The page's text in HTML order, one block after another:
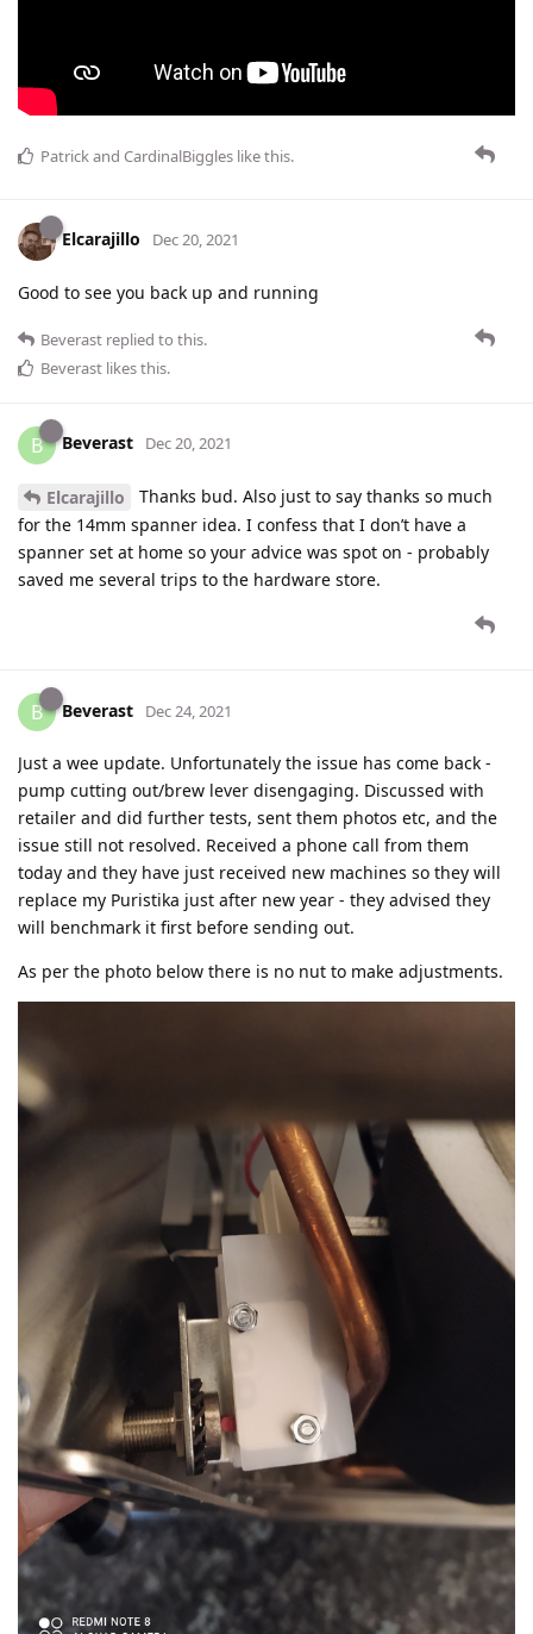
Patrickand CardinalBiggles like this.
Elcarajillo Dec 20, 2021
Good to see you back up and running
Beverast replied to this.
Beverast likes this.
B Beverast Dec 20, 2021
Elcarajillo
Thanks bud. Also just to say thanks so much
for the 14mm spanner idea. I confess that I don’t have a
spanner set at home so your advice was spot on - probably
saved me several trips to the hardware store.
B Beverast Dec 24, 2021
Just a wee update. Unfortunately the issue has come back -
pump cutting out/brew lever disengaging. Discussed with
retailer and did further tests, sent them photos etc, and the
issue still not resolved. Received a phone call from them
today and they have just received new machines so they will
replace my Puristika just after new year - they advised they
will benchmark it first before sending out.
As per the photo below there is no nut to make adjustments.